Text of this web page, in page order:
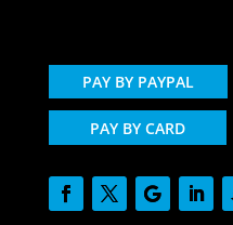
PAY BY PAYPAL
PAY BY CARD